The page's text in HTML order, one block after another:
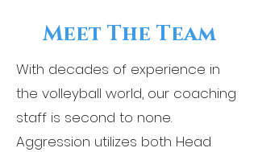
Meet The Team
With decades of experience in
the volleyball world, our coaching
staff is second to none.
Aggression utilizes both Head